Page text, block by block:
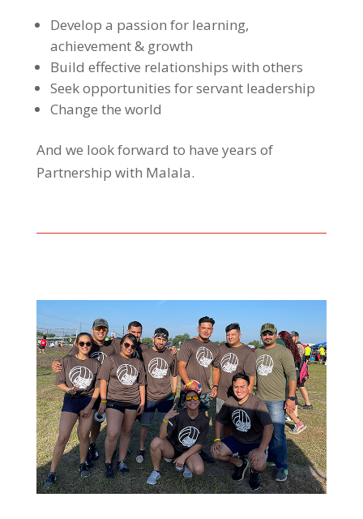
Develop a passion for learning,
achievement & growth
Build effective relationships with others
Seek opportunities for servant leadership
Change the world
And we look forward to have years of
Partnership with Malala.